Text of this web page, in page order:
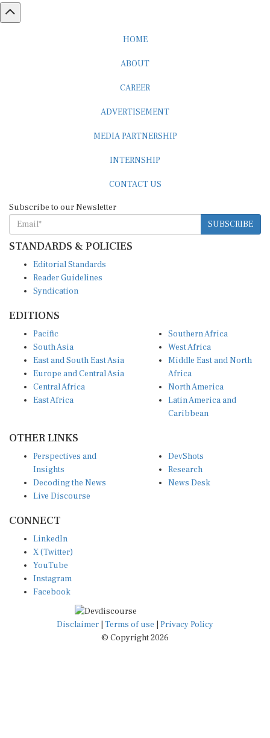
HOME
ABOUT
CAREER
ADVERTISEMENT
MEDIA PARTNERSHIP
INTERNSHIP
CONTACT US
Subscribe to our Newsletter
SUBSCRIBE
STANDARDS & POLICIES
Editorial Standards
Reader Guidelines
Syndication
EDITIONS
Pacific
South Asia
East and South East Asia
Europe and Central Asia
Central Africa
East Africa
Southern Africa
West Africa
Middle East and North
Africa
North America
Latin America and
Caribbean
OTHER LINKS
Perspectives and
Insights
Decoding the News
Live Discourse
DevShots
Research
News Desk
CONNECT
LinkedIn
X (Twitter)
YouTube
Instagram
Facebook
Disclaimer Terms of use
Privacy Policy
© Copyright 2026